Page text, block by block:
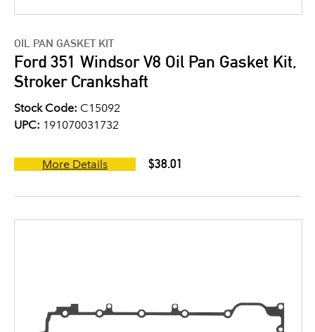
OIL PAN GASKET KIT
Ford 351 Windsor V8 Oil Pan Gasket Kit,
Stroker Crankshaft
Stock Code: C15092
UPC: 191070031732
More Details $38.01